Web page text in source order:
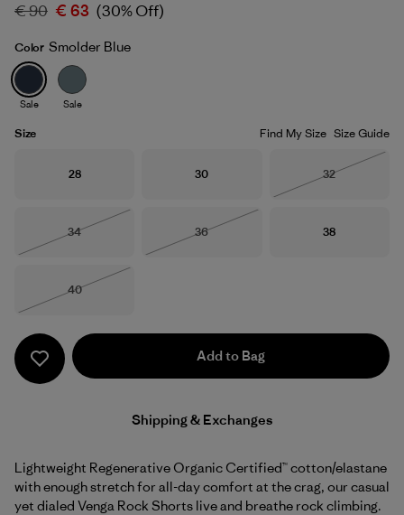
Smolder Blue
€ 90 € 63 (30% Off)
Color Smolder Blue
Sale Sale
Size Find My Size Size Guide
Size
28 Size
30 Size
32
Size
34
Size
36
Size
38
Size
40
Add to Bag
Shipping & Exchanges
Lightweight Regenerative Organic Certified™ cotton/elastane
with enough stretch for all-day comfort at the crag, our casual
yet dialed Venga Rock Shorts live and breathe rock climbing.